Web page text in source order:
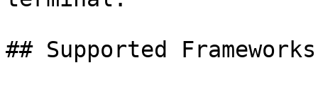
## Supported Frameworks